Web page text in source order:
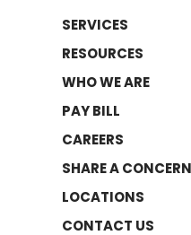
SERVICES
RESOURCES
WHO WE ARE
PAY BILL
CAREERS
SHARE A CONCERN
LOCATIONS
CONTACT US